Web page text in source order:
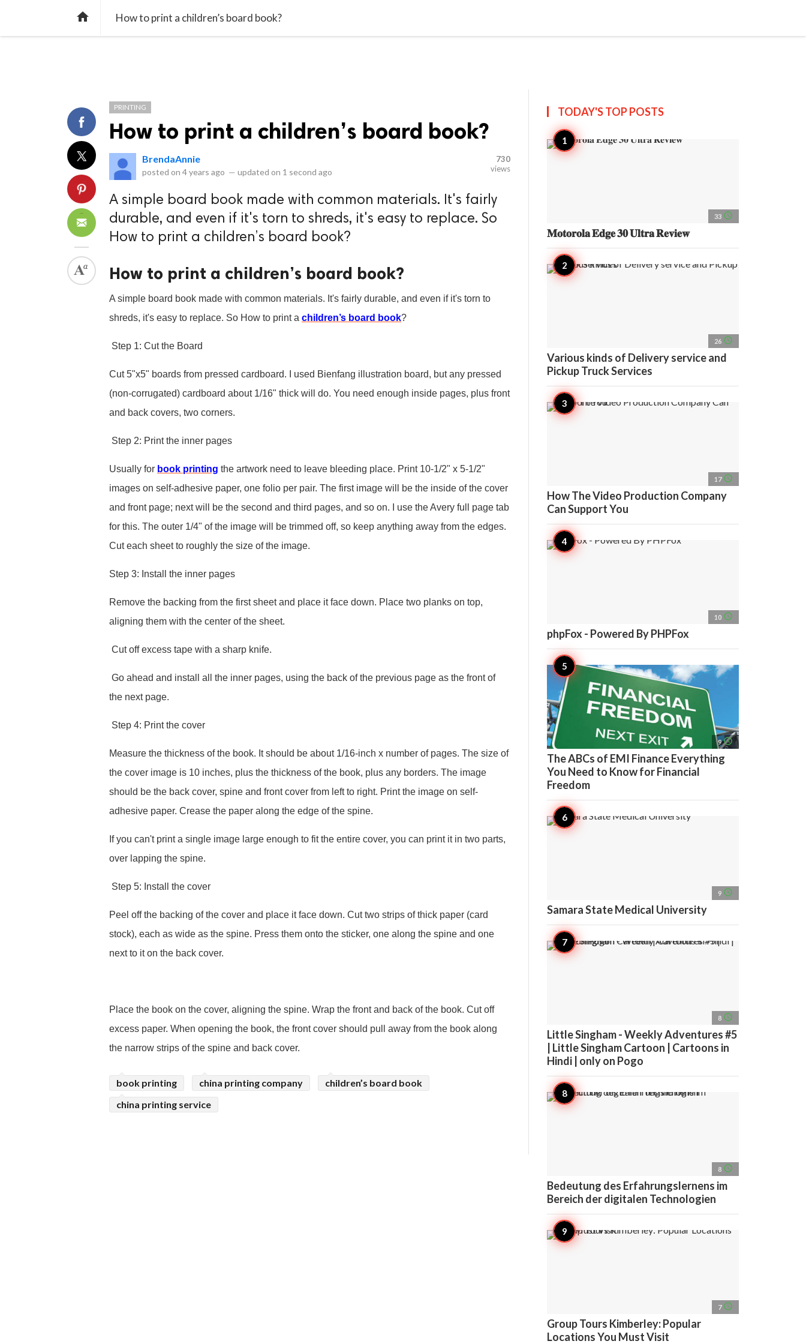
home How to print a children’s board book?
PRINTING
How to print a children’s board book?
BrendaAnnie
posted on 4 years ago — updated on 1 second ago
730
views
A simple board book made with common materials. It's fairly
durable, and even if it's torn to shreds, it's easy to replace. So
How to print a children’s board book?
How to print a children’s board book?
A simple board book made with common materials. It's fairly durable, and even if it's torn to
shreds, it's easy to replace. So How to print a children’s board book?
Step 1: Cut the Board
Cut 5"x5" boards from pressed cardboard. I used Bienfang illustration board, but any pressed
(non-corrugated) cardboard about 1/16" thick will do. You need enough inside pages, plus front
and back covers, two corners.
Step 2: Print the inner pages
Usually for book printing the artwork need to leave bleeding place. Print 10-1/2" x 5-1/2"
images on self-adhesive paper, one folio per pair. The first image will be the inside of the cover
and front page; next will be the second and third pages, and so on. I use the Avery full page tab
for this. The outer 1/4" of the image will be trimmed off, so keep anything away from the edges.
Cut each sheet to roughly the size of the image.
Step 3: Install the inner pages
Remove the backing from the first sheet and place it face down. Place two planks on top,
aligning them with the center of the sheet.
Cut off excess tape with a sharp knife.
Go ahead and install all the inner pages, using the back of the previous page as the front of
the next page.
Step 4: Print the cover
Measure the thickness of the book. It should be about 1/16-inch x number of pages. The size of
the cover image is 10 inches, plus the thickness of the book, plus any borders. The image
should be the back cover, spine and front cover from left to right. Print the image on self-
adhesive paper. Crease the paper along the edge of the spine.
If you can't print a single image large enough to fit the entire cover, you can print it in two parts,
over lapping the spine.
Step 5: Install the cover
Peel off the backing of the cover and place it face down. Cut two strips of thick paper (card
stock), each as wide as the spine. Press them onto the sticker, one along the spine and one
next to it on the back cover.
Place the book on the cover, aligning the spine. Wrap the front and back of the book. Cut off
excess paper. When opening the book, the front cover should pull away from the book along
the narrow strips of the spine and back cover.
book printing china printing company
children’s board book
china printing service
TODAY'S TOPPOSTS
33 access_time
𝐌𝐨𝐭𝐨𝐫𝐨𝐥𝐚 𝐄𝐝𝐠𝐞 𝟑𝟎 𝐔𝐥𝐭𝐫𝐚 𝐑𝐞𝐯𝐢𝐞𝐰
26 access_time
Various kinds of Delivery service and
Pickup Truck Services
17 access_time
How The Video Production Company
Can Support You
10 access_time
phpFox - Powered By PHPFox
9 access_time
The ABCs of EMI Finance Everything
You Need to Know for Financial
Freedom
9 access_time
Samara State Medical University
8 access_time
Little Singham - Weekly Adventures #5
| Little Singham Cartoon | Cartoons in
Hindi | only on Pogo
8 access_time
Bedeutung des Erfahrungslernens im
Bereich der digitalen Technologien
7 access_time
Group Tours Kimberley: Popular
Locations You Must Visit